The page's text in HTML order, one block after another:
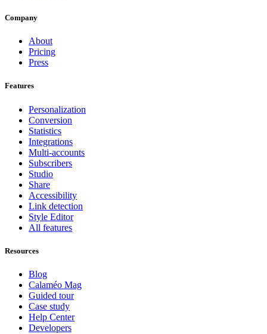
Company
About
Pricing
Press
Features
Personalization
Conversion
Statistics
Integrations
Multi-accounts
Subscribers
Studio
Share
Accessibility
Link detection
Style Editor
All features
Resources
Blog
Calaméo Mag
Guided tour
Case study
Help Center
Developers